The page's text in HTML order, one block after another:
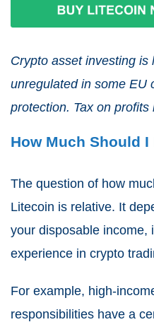
Crypto asset investing is
unregulated in some EU
protection. Tax on profits
How Much Should
The question of how
Litecoin is relative. It
your disposable income,
experience in crypto
For example, high-
responsibilities have a